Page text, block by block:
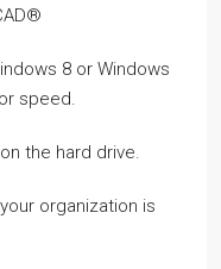
8 or Windows
speed.
the hard drive.
organization is